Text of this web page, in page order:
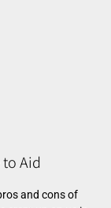
Aid
and cons of